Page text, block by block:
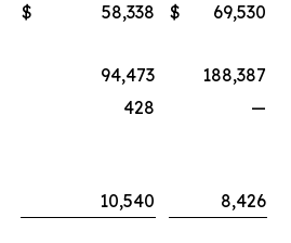
$ 58,338 $
69,530
94,473
188,387
428
—
10,540
8,426